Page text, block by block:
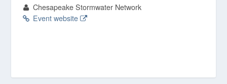
Chesapeake Stormwater Network
Event website